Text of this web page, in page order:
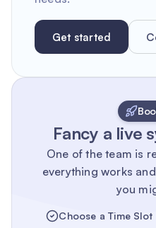
Get started
Fancy a live
One of the team is
everything works
you
Choose a Time Slot